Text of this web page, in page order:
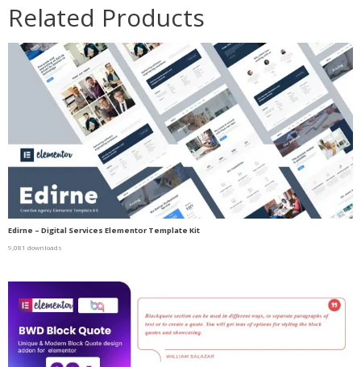
Related Products
Edirne – Digital Services Elementor Template Kit
9,081 downloads